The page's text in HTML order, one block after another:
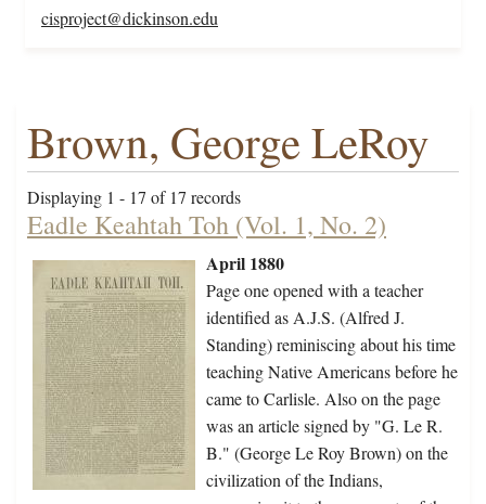
cisproject@dickinson.edu
Brown, George LeRoy
Displaying 1 - 17 of 17 records
Eadle Keahtah Toh (Vol. 1, No. 2)
April 1880
Page one opened with a teacher
identified as A.J.S. (Alfred J.
Standing) reminiscing about his time
teaching Native Americans before he
came to Carlisle. Also on the page
was an article signed by "G. Le R.
B." (George Le Roy Brown) on the
civilization of the Indians,